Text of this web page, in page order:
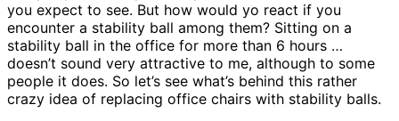
you expect to see. But how would yo react if you
encounter a stability ball among them? Sitting on a
stability ball in the office for more than 6 hours …
doesn’t sound very attractive to me, although to some
people it does. So let’s see what’s behind this rather
crazy idea of replacing office chairs with stability balls.